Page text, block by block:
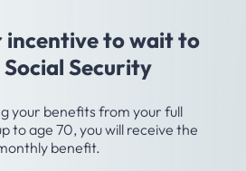
to wait to
Security
your benefits from your full
to age 70, you will receive the
benefit.